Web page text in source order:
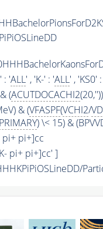
: 'ALL' , 'K-' : 'ALL' , 'KS0'
(ACUTDOCACHI2
& (VFASPF(VCHI2/
) \< 15) &
pi+ pi+]cc
pi+ pi+]cc' ]